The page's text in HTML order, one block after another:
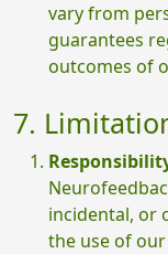
vary from
guarantees
outcomes of
7.
incidental, or
the use of our